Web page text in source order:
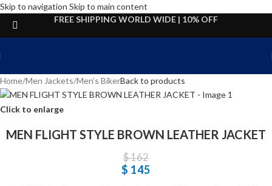
Skip to navigation Skip to main content
FREE SHIPPING WORLD WIDE | 10% OFF
Home/Men Jackets/Men’s BikerBack to products
Click to enlarge
MEN FLIGHT STYLE BROWN LEATHER JACKET
$162
$ 145